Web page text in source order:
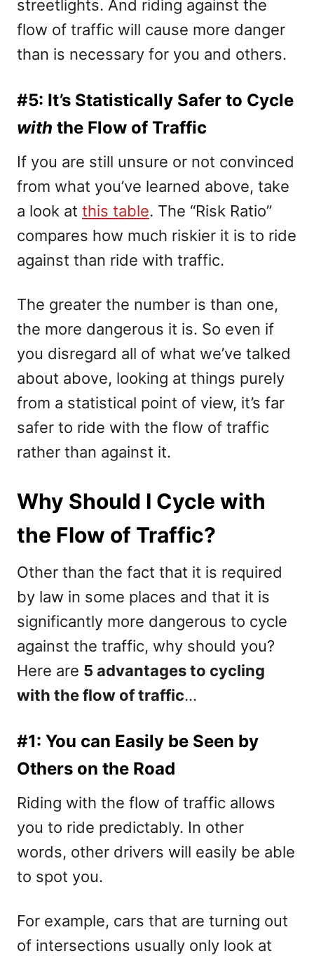
streetlights. And riding against the
flow of traffic will cause more danger
than is necessary for you and others.
#5: It’s Statistically Safer to Cycle
with the Flow of Traffic
If you are still unsure or not convinced
from what you’ve learned above, take
a look at this table. The “Risk Ratio”
compares how much riskier it is to ride
against than ride with traffic.
The greater the number is than one,
the more dangerous it is. So even if
you disregard all of what we’ve talked
about above, looking at things purely
from a statistical point of view, it’s far
safer to ride with the flow of traffic
rather than against it.
Why Should I Cycle with
the Flow of Traffic?
Other than the fact that it is required
by law in some places and that it is
significantly more dangerous to cycle
against the traffic, why should you?
Here are 5 advantages to cycling
with the flow of traffic…
#1: You can Easily be Seen by
Others on the Road
Riding with the flow of traffic allows
you to ride predictably. In other
words, other drivers will easily be able
to spot you.
For example, cars that are turning out
of intersections usually only look at